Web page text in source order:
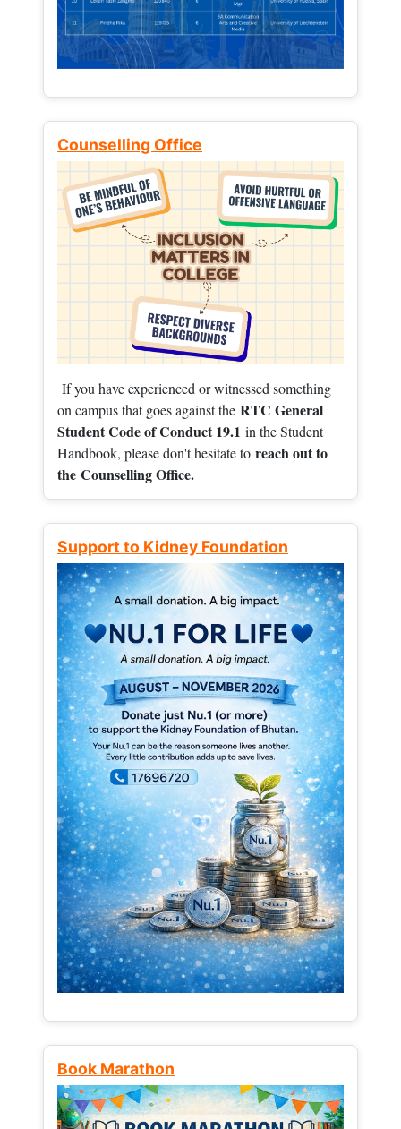
Counselling Office
If you have experienced or witnessed something
on campus that goes against the RTC General
Student Code of Conduct 19.1 in the Student
Handbook, please don't hesitate to reach out to
the Counselling Office.
Support to Kidney Foundation
Book Marathon